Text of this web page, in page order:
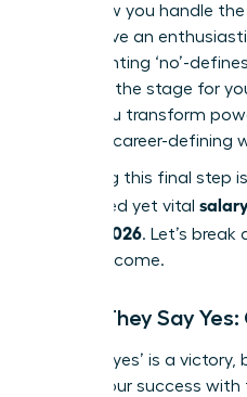
loop. How you handle
you receive an
disappointing ‘no’-
and sets the stage for
where you transform
tangible, career-defining
Mastering this final step
overlooked yet vital
women 2026. Let’s
every outcome.
When They Say
A verbal ‘yes’ is a
Secure your success